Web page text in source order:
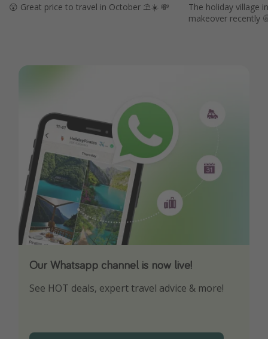
😲 Great price to travel in October ⛱️☀️ 💸
The holiday village
makeover recently
Our Whatsapp channel is now live!
See HOT deals, expert travel advice & more!
Download our App
Turn on your notifications to not miss out on